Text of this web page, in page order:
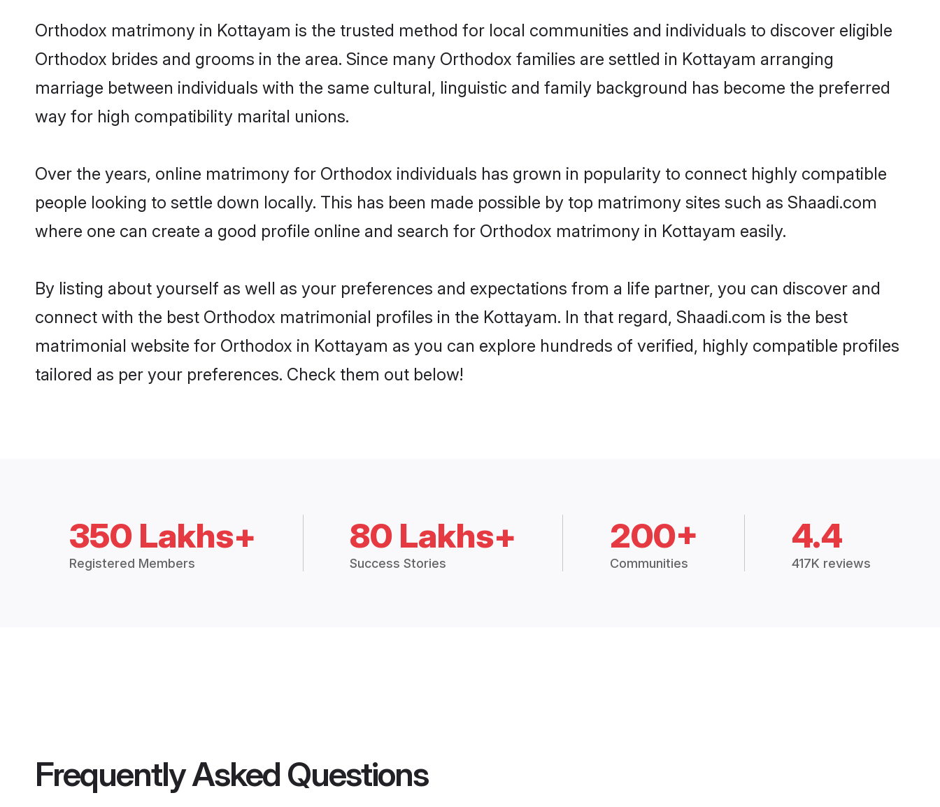
Orthodox matrimony in Kottayam is the trusted method for local communities and individuals to discover eligible
Orthodox brides and grooms in the area. Since many Orthodox families are settled in Kottayam arranging
marriage between individuals with the same cultural, linguistic and family background has become the preferred
way for high compatibility marital unions.
Over the years, online matrimony for Orthodox individuals has grown in popularity to connect highly compatible
people looking to settle down locally. This has been made possible by top matrimony sites such as Shaadi.com
where one can create a good profile online and search for Orthodox matrimony in Kottayam easily.
By listing about yourself as well as your preferences and expectations from a life partner, you can discover and
connect with the best Orthodox matrimonial profiles in the Kottayam. In that regard, Shaadi.com is the best
matrimonial website for Orthodox in Kottayam as you can explore hundreds of verified, highly compatible profiles
tailored as per your preferences. Check them out below!
350 Lakhs+
Registered Members
80 Lakhs+
Success Stories
200+
Communities
4.4
417K reviews
Frequently Asked Questions